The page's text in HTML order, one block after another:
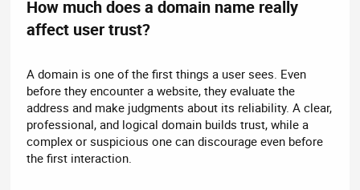
How much does a domain name really
affect user trust?​
A domain is one of the first things a user sees. Even
before they encounter a website, they evaluate the
address and make judgments about its reliability. A clear,
professional, and logical domain builds trust, while a
complex or suspicious one can discourage even before
the first interaction.